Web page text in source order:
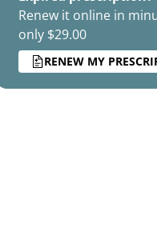
Renew it online in
only $29.00
RENEW MY